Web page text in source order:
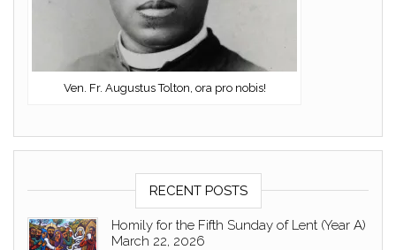
Ven. Fr. Augustus Tolton, ora pro nobis!
RECENT POSTS
Homily for the Fifth Sunday of Lent (Year A)
March 22, 2026